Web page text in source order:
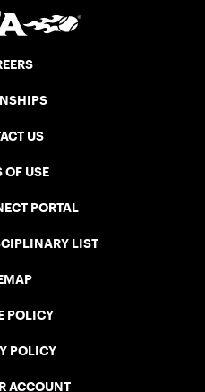
US
OF USE
PORTAL
LIST
POLICY
POLICY
ACCOUNT